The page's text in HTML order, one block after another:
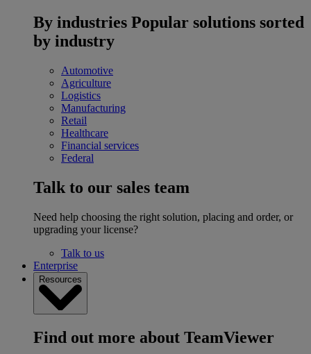
By industries Popular solutions sorted
by industry
Automotive
Agriculture
Logistics
Manufacturing
Retail
Healthcare
Financial services
Federal
Talk to our sales team
Need help choosing the right solution, placing and order, or
upgrading your license?
Talk to us
Enterprise
Resources
Find out more about TeamViewer